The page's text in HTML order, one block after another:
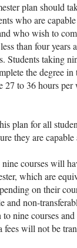
plan should
who are
who wish to
than four years
Students taking
the degree in
27 to 36 hours per
plan for all
they are capable
courses will
which are
on their
and non-
nine courses
will not be